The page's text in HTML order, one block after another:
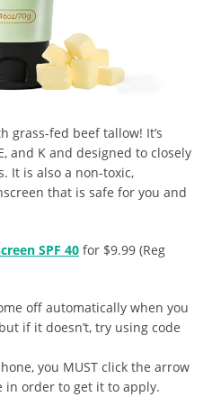
grass-fed beef tallow! It’s
and K and designed to closely
It is also a non-toxic,
that is safe for you and
SPF 40 for $9.99 (Reg
off automatically when you
if it doesn’t, try using code
you MUST click the arrow
in order to get it to apply.